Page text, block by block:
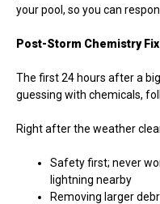
your pool, so you can
Post-Storm Chemistry
The first 24 hours after a
guessing with chemicals,
Right after the weather
Safety first; never
lightning nearby
Removing larger